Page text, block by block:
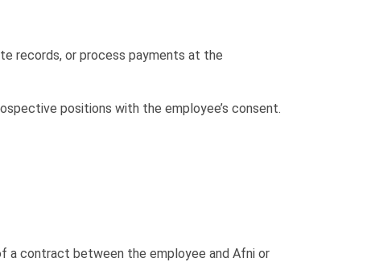
records, or process payments at the
positions with the employee’s consent.
a contract between the employee and Afni or